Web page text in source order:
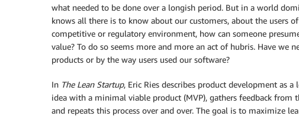
what needed to be done over a longish period. But in a world
knows all there is to know about our customers, about the users
competitive or regulatory environment, how can someone
value? To do so seems more and more an act of hubris. Have we
products or by the way users used our software?
In The Lean Startup, Eric Ries describes product development as
idea with a minimal viable product (MVP), gathers feedback from
and repeats this process over and over. The goal is to maximize